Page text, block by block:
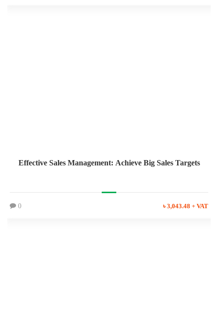
Effective Sales Management: Achieve Big Sales Targets
0 ৳ 3,043.48 + VAT